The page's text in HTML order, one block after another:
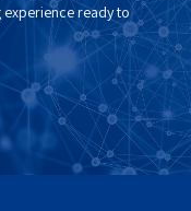
experience ready to